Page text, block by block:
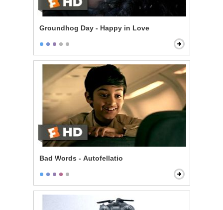
Groundhog Day - Happy in Love
Bad Words - Autofellatio